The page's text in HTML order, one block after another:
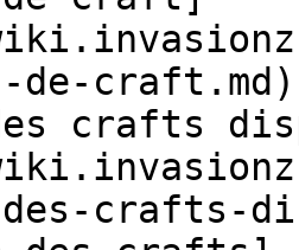
craft.md)
crafts
crafts-